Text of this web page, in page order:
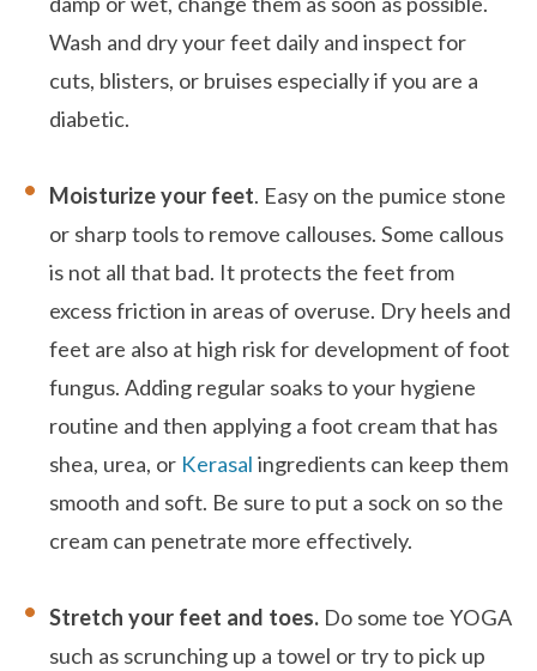
Wash and dry your feet daily and inspect for
cuts, blisters, or bruises especially if you are a
diabetic.
Moisturize your feet. Easy on the pumice stone
or sharp tools to remove callouses. Some callous
is not all that bad. It protects the feet from
excess friction in areas of overuse. Dry heels and
feet are also at high risk for development of foot
fungus. Adding regular soaks to your hygiene
routine and then applying a foot cream that has
shea, urea, or Kerasal ingredients can keep them
smooth and soft. Be sure to put a sock on so the
cream can penetrate more effectively.
Stretch your feet and toes. Do some toe YOGA
such as scrunching up a towel or try to pick up